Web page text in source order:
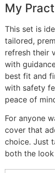
My
This set is
tailored,
refresh their
with
best fit and
with safety
peace of
For anyone
cover that
choice. Just
both the